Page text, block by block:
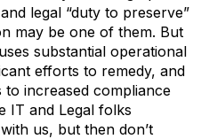
legal “duty to preserve”
may be one of them. But
substantial operational
efforts to remedy, and
increased compliance
IT and Legal folks
us, but then don’t